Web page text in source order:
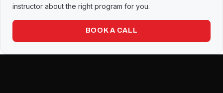
instructor about the right program for you.
BOOK A CALL